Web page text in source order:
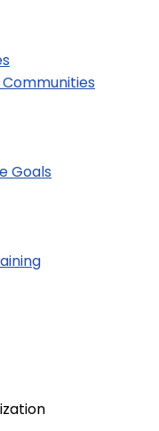
Communities
Goals